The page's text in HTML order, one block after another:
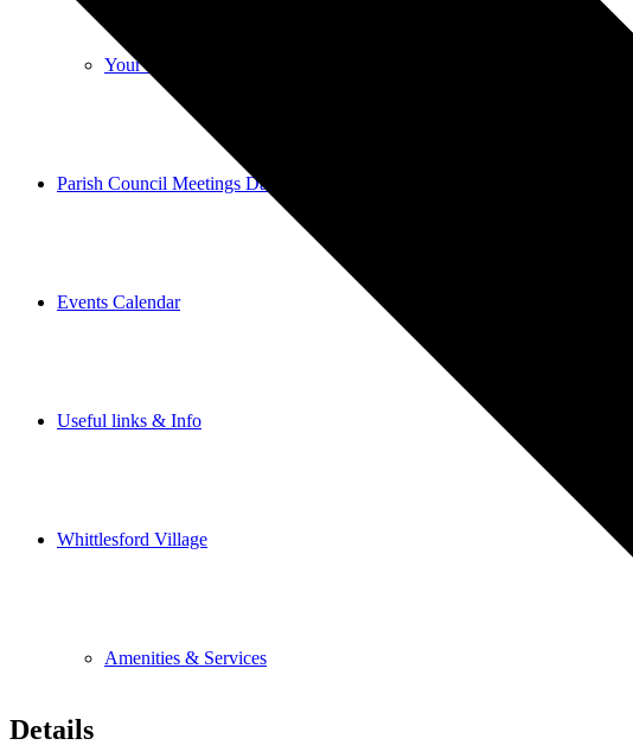
Your Parish Council
Parish Council Meetings Dates
Events Calendar
Useful links & Info
Whittlesford Village
Amenities & Services
Details